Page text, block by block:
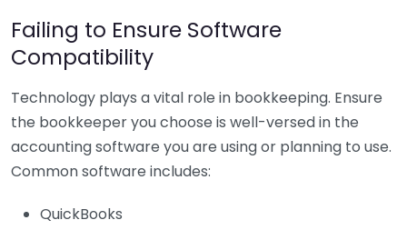
Failing to Ensure Software
Compatibility
Technology plays a vital role in bookkeeping. Ensure
the bookkeeper you choose is well-versed in the
accounting software you are using or planning to use.
Common software includes:
QuickBooks